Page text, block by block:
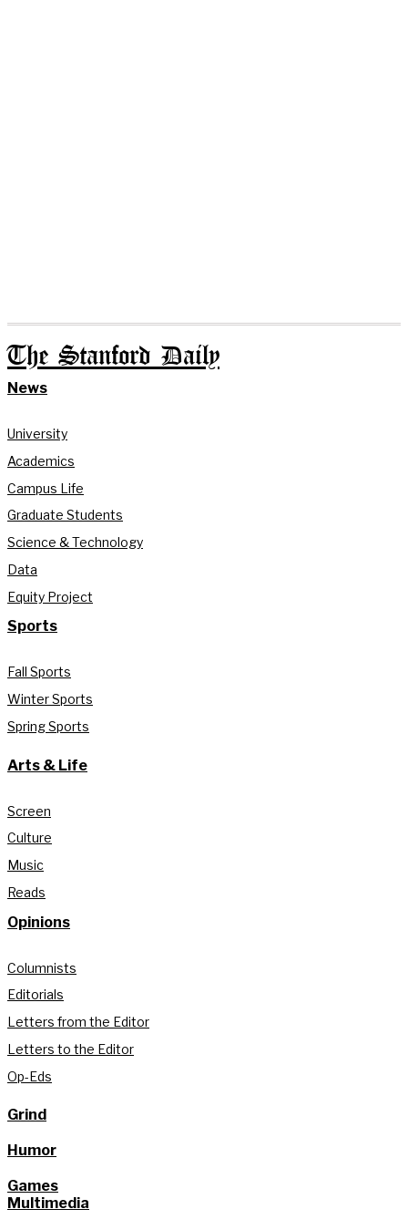
The Stanford Daily
News
University
Academics
Campus Life
Graduate Students
Science & Technology
Data
Equity Project
Sports
Fall Sports
Winter Sports
Spring Sports
Arts & Life
Screen
Culture
Music
Reads
Opinions
Columnists
Editorials
Letters from the Editor
Letters to the Editor
Op-Eds
Grind
Humor
Games
Multimedia